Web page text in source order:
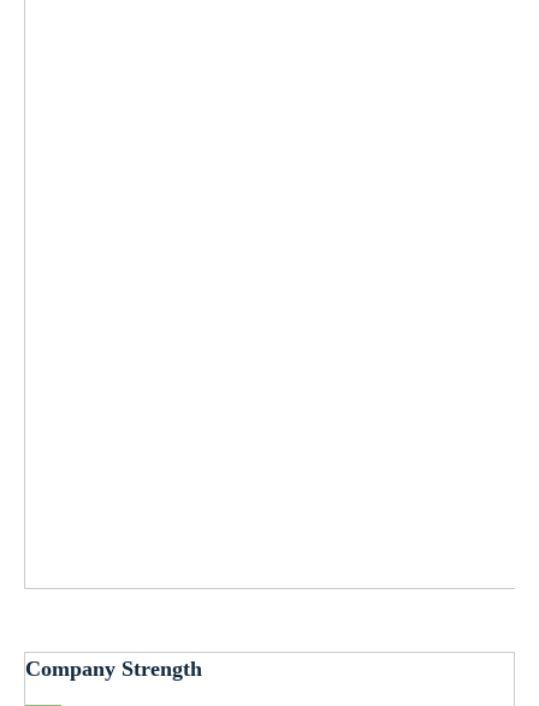
Company Strength